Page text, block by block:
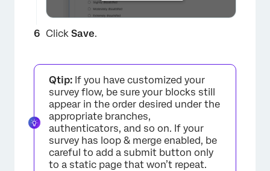
×
Click Save.
Qtip: If you have customized your
survey flow, be sure your blocks still
appear in the order desired under the
appropriate branches,
authenticators, and so on. If your
survey has loop & merge enabled, be
careful to add a submit button only
to a static page that won’t repeat.